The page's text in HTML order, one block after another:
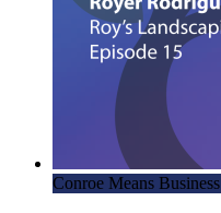
Conroe Means Business